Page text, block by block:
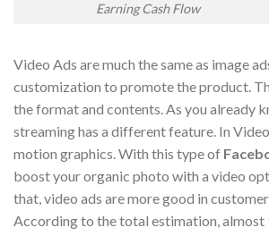
Earning Cash Flow
Video Ads are much the same as image
customization to promote the product.
the format and contents. As you already
streaming has a different feature. In
motion graphics. With this type of
boost your organic photo with a video
that, video ads are more good in
According to the total estimation, almost